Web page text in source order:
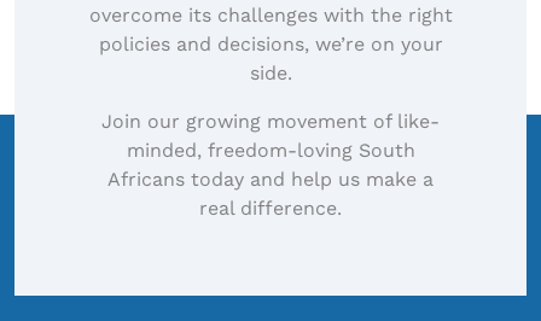
overcome its challenges with the right
policies and decisions, we’re on your
side.
Join our growing movement of like-
minded, freedom-loving South
Africans today and help us make a
real difference.